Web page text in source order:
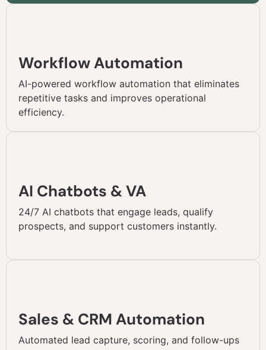
Workflow Automation
AI-powered workflow automation that eliminates
repetitive tasks and improves operational
efficiency.
AI Chatbots & VA
24/7 AI chatbots that engage leads, qualify
prospects, and support customers instantly.
Sales & CRM Automation
Automated lead capture, scoring, and follow-ups